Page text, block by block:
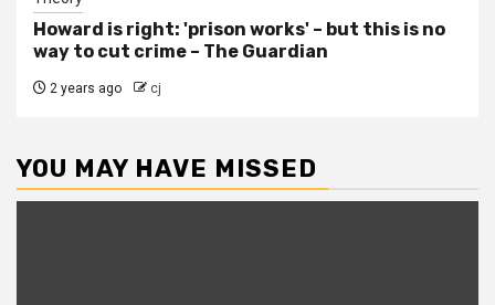
Howard is right: 'prison works' – but this is no
way to cut crime – The Guardian
2 years ago cj
YOU MAY HAVE MISSED